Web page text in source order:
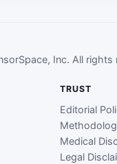
Inc. All rights
TRUST
Editorial
Medical
Legal